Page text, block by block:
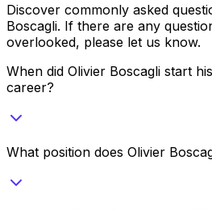
Discover commonly asked
Boscagli. If there are any
overlooked, please let us know.
When did Olivier Boscagli start
career?
What position does Olivier